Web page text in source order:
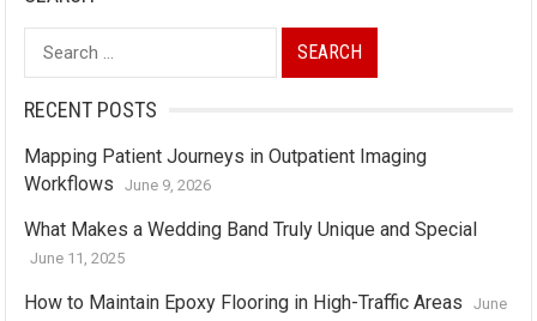
Search
for:
RECENT POSTS
Mapping Patient Journeys in Outpatient Imaging
Workflows
June 9, 2026
What Makes a Wedding Band Truly Unique and Special
June 11, 2025
How to Maintain Epoxy Flooring in High-Traffic Areas
June